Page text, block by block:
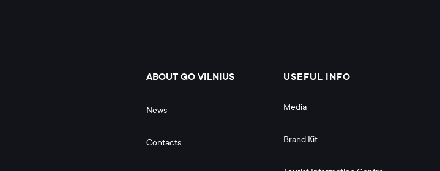
ABOUT GO VILNIUS
News
Contacts
USEFUL INFO
Media
Brand Kit